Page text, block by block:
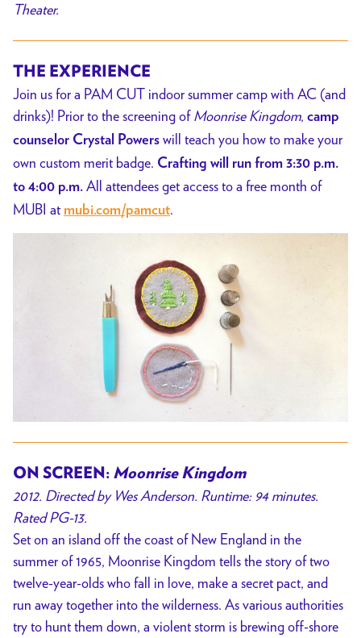
Theater.
THE EXPERIENCE
Join us for a PAM CUT indoor summer camp with AC (and
drinks)! Prior to the screening ofMoonrise Kingdom, camp
counselor Crystal Powers will teach you how to make your
own custom merit badge. Crafting will run from 3:30 p.m.
to 4:00 p.m. All attendees get access to a free month of
MUBI at mubi.com/pamcut.
ON SCREEN: Moonrise Kingdom
2012. Directed by Wes Anderson. Runtime: 94 minutes.
Rated PG-13.
Set on an island off the coast of New England in the
summer of 1965, Moonrise Kingdom tells the story of two
twelve-year-olds who fall in love, make a secret pact, and
run away together into the wilderness. As various authorities
try to hunt them down, a violent storm is brewing off-shore